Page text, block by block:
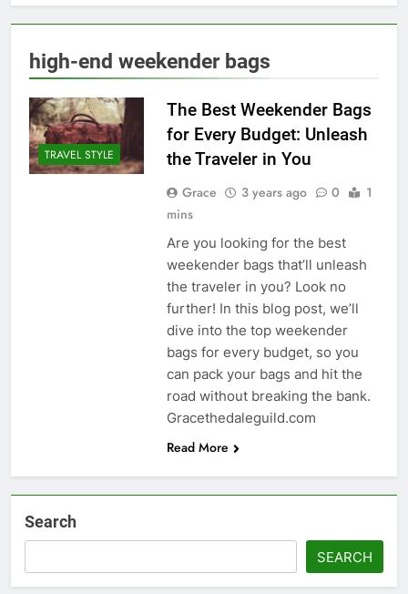
high-end weekender bags
TRAVEL STYLE
The Best Weekender Bags
for Every Budget: Unleash
the Traveler in You
Grace 3 years ago 0
1
mins
Are you looking for the best
weekender bags that’ll unleash
the traveler in you? Look no
further! In this blog post, we’ll
dive into the top weekender
bags for every budget, so you
can pack your bags and hit the
road without breaking the bank.
Gracethedaleguild.com
Read More
Search
SEARCH